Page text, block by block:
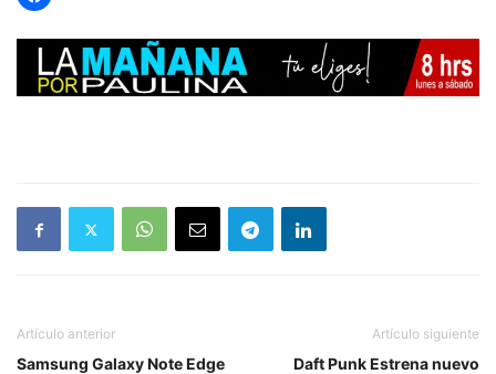
Artículo anterior
Samsung Galaxy Note Edge
Artículo siguiente
Daft Punk Estrena nuevo